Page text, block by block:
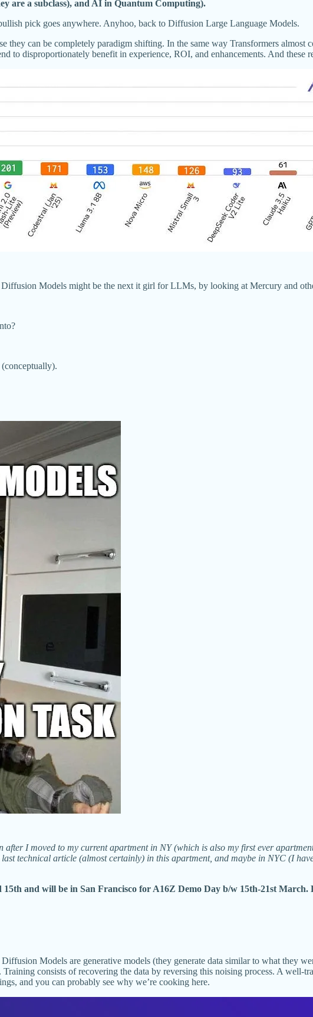
are a subclass), and AI in Quantum Computing).
pick goes anywhere. Anyhoo, back to Diffusion Large Language Models.
they can be completely paradigm shifting. In the same way Transformers
to disproportionately benefit in experience, ROI, and enhancements. And these
Models might be the next it girl for LLMs, by looking at Mercury and
after I moved to my current apartment in NY (which is also my first ever
technical article (almost certainly) in this apartment, and maybe in NYC (I
and will be in San Francisco for A16Z Demo Day b/w 15th-21st
Diffusion Models are generative models (they generate data similar to what they
consists of recovering the data by reversing this noising process. A
and you can probably see why we’re cooking here.